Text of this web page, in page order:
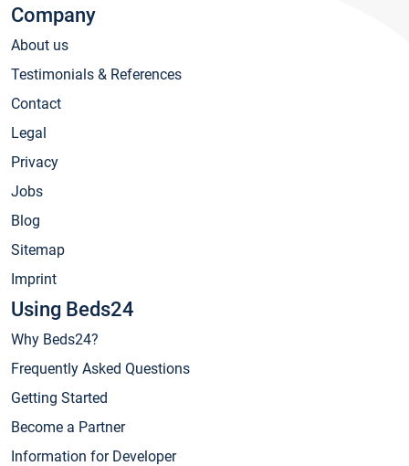
Company
About us
Testimonials & References
Contact
Legal
Privacy
Jobs
Blog
Sitemap
Imprint
Using Beds24
Why Beds24?
Frequently Asked Questions
Getting Started
Become a Partner
Information for Developer